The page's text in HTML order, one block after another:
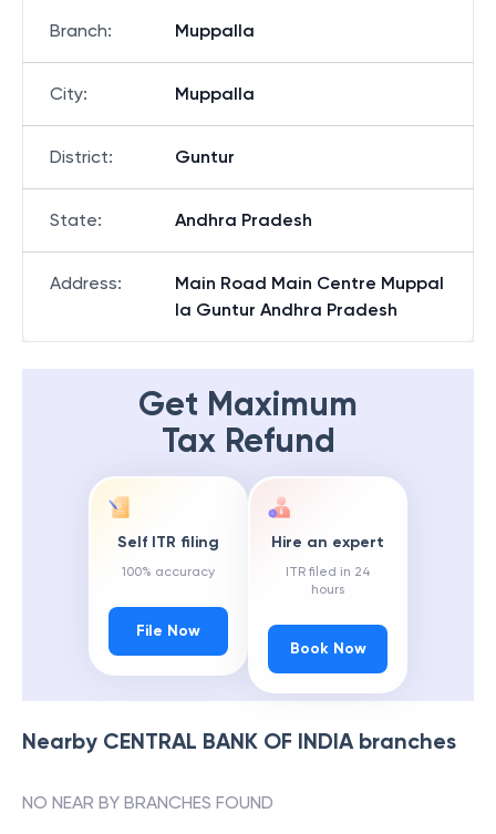
Branch: Muppalla
City: Muppalla
District: Guntur
State: Andhra Pradesh
Address:
Main Road Main Centre Muppal
la Guntur Andhra Pradesh
Get Maximum
Tax Refund
Self ITR filing
100% accuracy
File Now
Hire an expert
ITR filed in 24
hours
Book Now
Nearby CENTRAL BANK OF INDIAbranches
NO NEAR BY BRANCHES FOUND